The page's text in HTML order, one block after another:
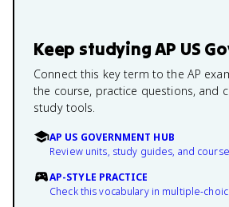
Keep studyingAP US
Connect this key term to the AP
the course, practice questions, and
study tools.
AP US GOVERNMENT HUB
Review units, study guides, and
AP-STYLE PRACTICE
Check this vocabulary in multiple-